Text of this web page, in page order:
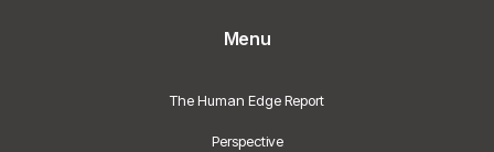
Menu
The Human Edge Report
Perspective